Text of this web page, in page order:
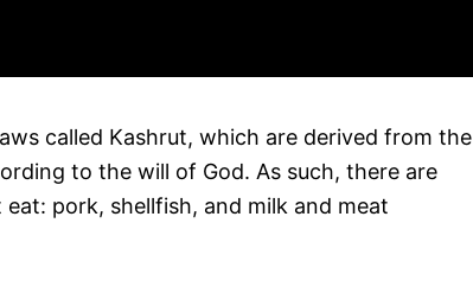
called Kashrut, which are derived from the
to the will of God. As such, there are
pork, shellfish, and milk and meat